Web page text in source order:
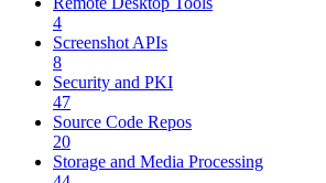
4
Screenshot APIs
8
Security and PKI
47
Source Code Repos
20
Storage and Media Processing